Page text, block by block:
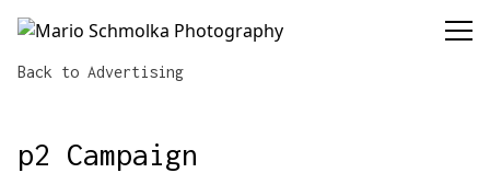
Mario Schmolka Photography
Back to Advertising
p2 Campaign